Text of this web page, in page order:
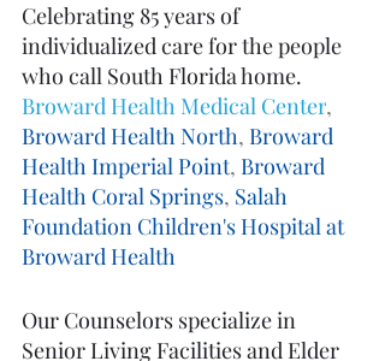
Celebrating 85 years of
individualized care for the people
who call South Florida home.
Broward Health Medical Center,
Broward Health North, Broward
Health Imperial Point, Broward
Health Coral Springs, Salah
Foundation Children's Hospital at
Broward Health
Our Counselors specialize in
Senior Living Facilities and Elder